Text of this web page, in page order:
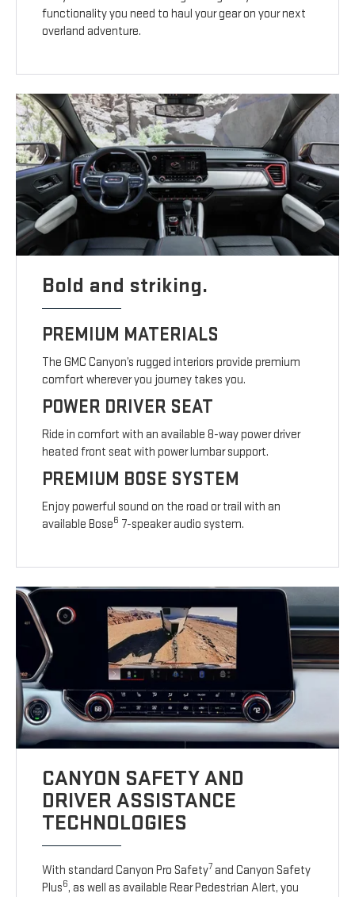
functionality you need to haul your gear on your next
overland adventure.
Bold and striking.
PREMIUM MATERIALS
The GMC Canyon’s rugged interiors provide premium
comfort wherever you journey takes you.
POWER DRIVER SEAT
Ride in comfort with an available 8-way power driver
heated front seat with power lumbar support.
PREMIUM BOSE SYSTEM
Enjoy powerful sound on the road or trail with an
available Bose6 7-speaker audio system.
CANYON SAFETY AND
DRIVER ASSISTANCE
TECHNOLOGIES
With standard Canyon Pro Safety7 and Canyon Safety
Plus6, as well as available Rear Pedestrian Alert, you